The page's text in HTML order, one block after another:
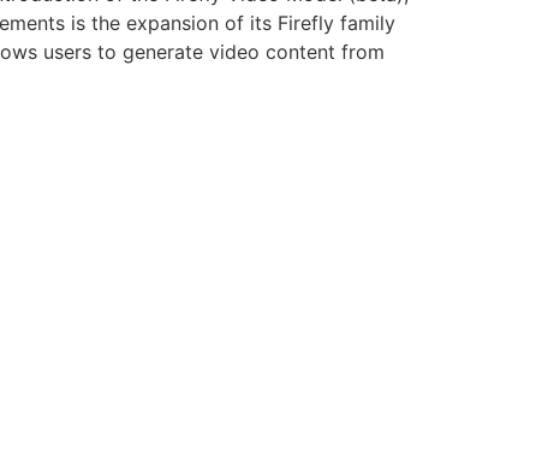
is the expansion of its Firefly family
users to generate video content from